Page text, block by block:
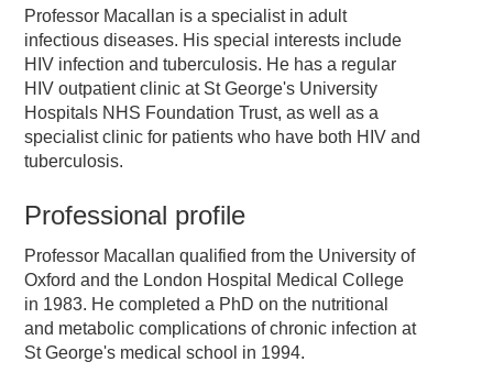
Professor Macallan is a specialist in adult
infectious diseases. His special interests include
HIV infection and tuberculosis. He has a regular
HIV outpatient clinic at St George's University
Hospitals NHS Foundation Trust, as well as a
specialist clinic for patients who have both HIV and
tuberculosis.
Professional profile
Professor Macallan qualified from the University of
Oxford and the London Hospital Medical College
in 1983. He completed a PhD on the nutritional
and metabolic complications of chronic infection at
St George's medical school in 1994.